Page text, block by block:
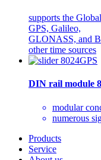
supports the
GPS, Galileo,
GLONASS, and
other time sources
DIN rail module
modular
numerous
Products
Service